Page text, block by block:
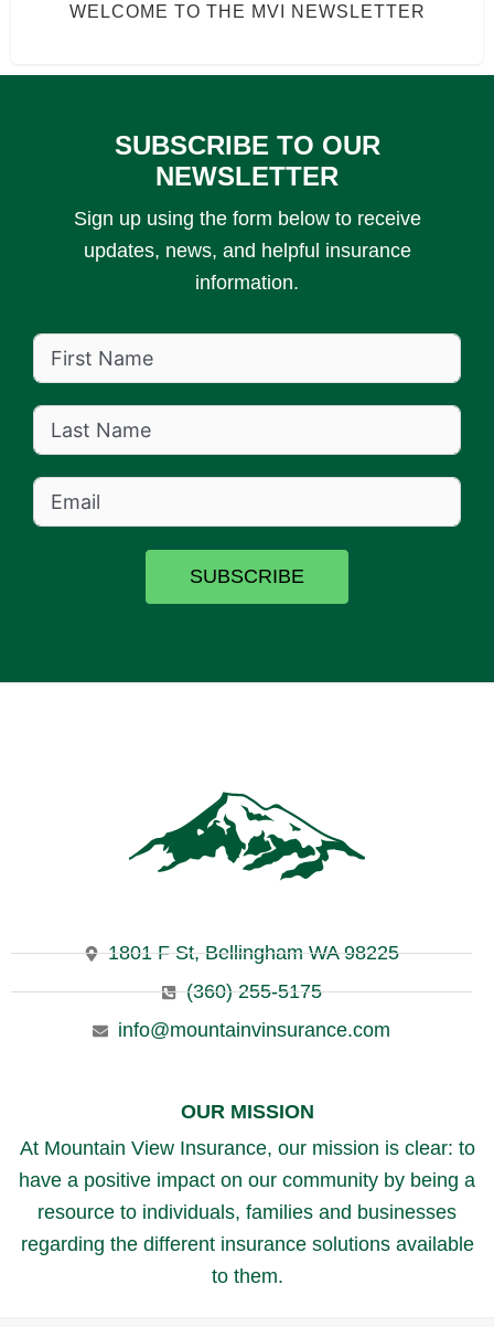
WELCOME TO THE MVI NEWSLETTER
SUBSCRIBE TO OUR
NEWSLETTER
Sign up using the form below to receive
updates, news, and helpful insurance
information.
SUBSCRIBE
1801 F St, Bellingham WA 98225
(360) 255-5175
info@mountainvinsurance.com
OUR MISSION
At Mountain View Insurance, our mission is clear: to
have a positive impact on our community by being a
resource to individuals, families and businesses
regarding the different insurance solutions available
to them.